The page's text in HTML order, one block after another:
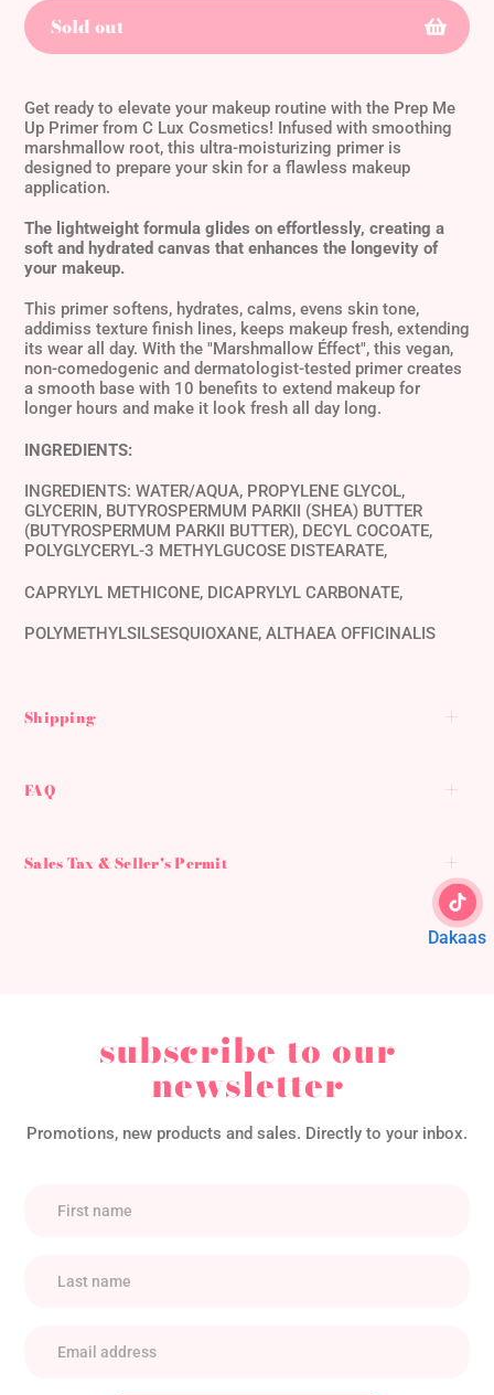
Sold out
product
to
your
cart
Get ready to elevate your makeup routine with the Prep Me
Up Primer from C Lux Cosmetics! Infused with smoothing
marshmallow root, this ultra-moisturizing primer is
designed to prepare your skin for a flawless makeup
application.
The lightweight formula glides on effortlessly, creating a
soft and hydrated canvas that enhances the longevity of
your makeup.
This primer softens, hydrates, calms, evens skin tone,
addimiss texture finish lines, keeps makeup fresh, extending
its wear all day. With the "Marshmallow Éffect", this vegan,
non-comedogenic and dermatologist-tested primer creates
a smooth base with 10 benefits to extend makeup for
longer hours and make it look fresh all day long.
INGREDIENTS:
INGREDIENTS: WATER/AQUA, PROPYLENE GLYCOL,
GLYCERIN, BUTYROSPERMUM PARKII (SHEA) BUTTER
(BUTYROSPERMUM PARKII BUTTER), DECYL COCOATE,
POLYGLYCERYL-3 METHYLGUCOSE DISTEARATE,
CAPRYLYL METHICONE, DICAPRYLYL CARBONATE,
POLYMETHYLSILSESQUIOXANE, ALTHAEA OFFICINALIS
Shipping
FAQ
Sales Tax & Seller's Permit
subscribe to our
newsletter
Promotions, new products and sales. Directly to your inbox.
Dakaas